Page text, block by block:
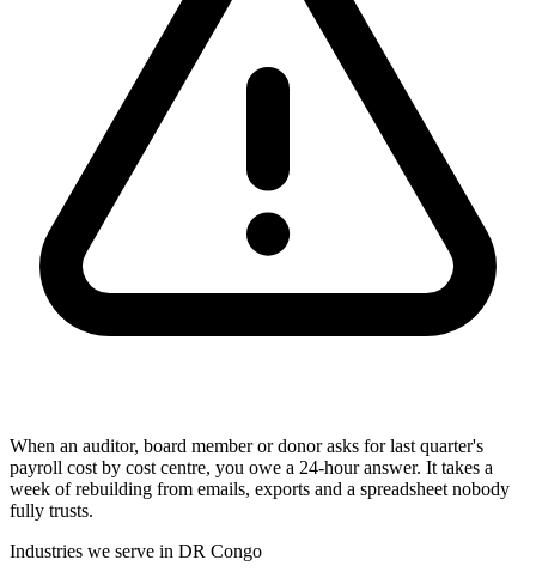
When an auditor, board member or donor asks for last quarter's
payroll cost by cost centre, you owe a 24-hour answer. It takes a
week of rebuilding from emails, exports and a spreadsheet nobody
fully trusts.
Industries we serve in DR Congo